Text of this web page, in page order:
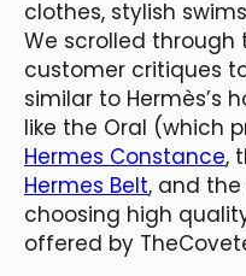
clothes, stylish
We scrolled through
customer critiques
similar to Hermès’s
like the Oral (which
Hermes Constance,
Hermes Belt, and the
choosing high
offered by